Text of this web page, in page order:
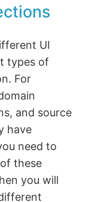
UI
types of
For
and source
have
need to
these
you will